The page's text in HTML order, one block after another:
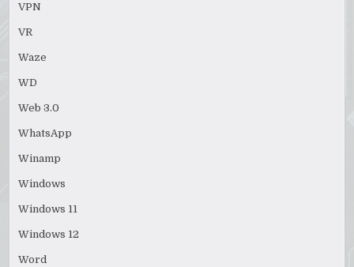
VPN
VR
Waze
WD
Web 3.0
WhatsApp
Winamp
Windows
Windows 11
Windows 12
Word